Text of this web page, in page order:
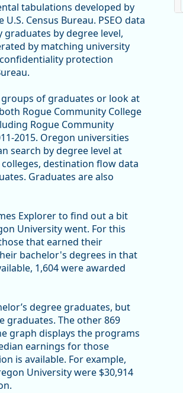
tabulations developed by
Census Bureau. PSEO data
by degree level,
by matching university
protection
of graduates or look at
Rogue Community College
Rogue Community
2015. Oregon universities
search by degree level at
destination flow data
Graduates are also
Explorer to find out a bit
University went. For this
that earned their
bachelor's degrees in that
1,604 were awarded
degree graduates, but
The other 869
graph displays the programs
earnings for those
is available. For example,
University were $30,914